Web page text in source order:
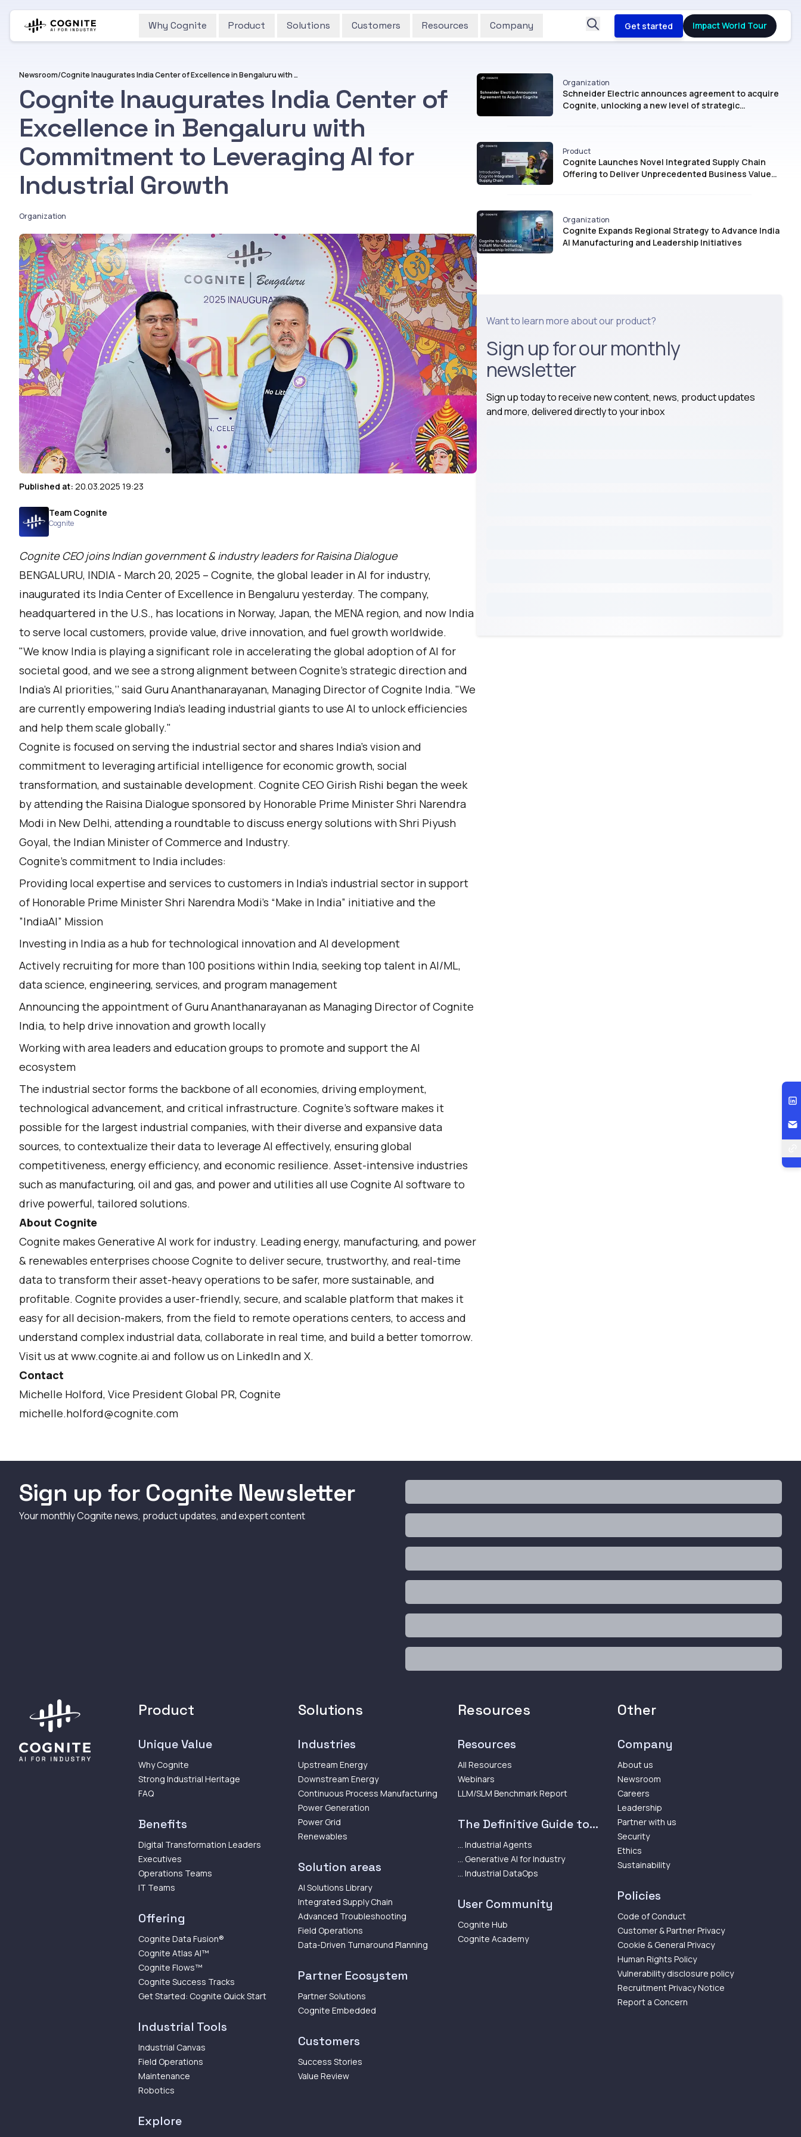
Why Cognite Product Solutions Customers Resources Company Get started Impact World Tour
Newsroom/ Cognite Inaugurates India Center of Excellence in Bengaluru with Commitment to Leveraging AI for Industrial Growth
Cognite Inaugurates India Center of
Excellence in Bengaluru with
Commitment to Leveraging AI for
Industrial Growth
Organization
Published at: 20.03.2025 19:23
Team Cognite
Cognite
Cognite CEO joins Indian government & industry leaders for Raisina Dialogue
BENGALURU, INDIA - March 20, 2025 – Cognite, the global leader in AI for industry,
inaugurated its India Center of Excellence in Bengaluru yesterday. The company,
headquartered in the U.S., has locations in Norway, Japan, the MENA region, and now India
to serve local customers, provide value, drive innovation, and fuel growth worldwide.
"We know India is playing a significant role in accelerating the global adoption of AI for
societal good, and we see a strong alignment between Cognite's strategic direction and
India's AI priorities,’’ said Guru Ananthanarayanan, Managing Director of Cognite India. "We
are currently empowering India's leading industrial giants to use AI to unlock efficiencies
and help them scale globally."
Cognite is focused on serving the industrial sector and shares India's vision and
commitment to leveraging artificial intelligence for economic growth, social
transformation, and sustainable development. Cognite CEO Girish Rishi began the week
by attending the Raisina Dialogue sponsored by Honorable Prime Minister Shri Narendra
Modi in New Delhi, attending a roundtable to discuss energy solutions with Shri Piyush
Goyal, the Indian Minister of Commerce and Industry.
Cognite's commitment to India includes:
Providing local expertise and services to customers in India’s industrial sector in support
of Honorable Prime Minister Shri Narendra Modi’s “Make in India” initiative and the
”IndiaAI” Mission
Investing in India as a hub for technological innovation and AI development
Actively recruiting for more than 100 positions within India, seeking top talent in AI/ML,
data science, engineering, services, and program management
Announcing the appointment of Guru Ananthanarayanan as Managing Director of Cognite
India, to help drive innovation and growth locally
Working with area leaders and education groups to promote and support the AI
ecosystem
The industrial sector forms the backbone of all economies, driving employment,
technological advancement, and critical infrastructure. Cognite's software makes it
possible for the largest industrial companies, with their diverse and expansive data
sources, to contextualize their data to leverage AI effectively, ensuring global
competitiveness, energy efficiency, and economic resilience. Asset-intensive industries
such as manufacturing, oil and gas, and power and utilities all use Cognite AI software to
drive powerful, tailored solutions.
About Cognite
Cognite makes Generative AI work for industry. Leading energy, manufacturing, and power
& renewables enterprises choose Cognite to deliver secure, trustworthy, and real-time
data to transform their asset-heavy operations to be safer, more sustainable, and
profitable. Cognite provides a user-friendly, secure, and scalable platform that makes it
easy for all decision-makers, from the field to remote operations centers, to access and
understand complex industrial data, collaborate in real time, and build a better tomorrow.
Visit us at www.cognite.ai and follow us on LinkedInand X.
Contact
Michelle Holford, Vice President Global PR, Cognite
michelle.holford@cognite.com
Organization
Schneider Electric announces agreement to acquire
Cognite, unlocking a new level of strategic
Product
Cognite Launches Novel Integrated Supply Chain
Offering to Deliver Unprecedented Business Value
Organization
Cognite Expands Regional Strategy to Advance India
AI Manufacturing and Leadership Initiatives
Want to learn more about our product?
Sign up for our monthly
newsletter
Sign up today to receive new content, news, product updates
and more, delivered directly to your inbox
Sign up for Cognite Newsletter
Your monthly Cognite news, product updates, and expert content
Product
Unique Value
Why Cognite
Strong Industrial Heritage
FAQ
Benefits
Digital Transformation Leaders
Executives
Operations Teams
IT Teams
Offering
Cognite Data Fusion®
Cognite Atlas AI™
Cognite Flows™
Cognite Success Tracks
Get Started: Cognite Quick Start
Industrial Tools
Industrial Canvas
Field Operations
Maintenance
Robotics
Explore
Solutions
Industries
Upstream Energy
Downstream Energy
Continuous Process Manufacturing
Power Generation
Power Grid
Renewables
Solution areas
AI Solutions Library
Integrated Supply Chain
Advanced Troubleshooting
Field Operations
Data-Driven Turnaround Planning
Partner Ecosystem
Partner Solutions
Cognite Embedded
Customers
Success Stories
Value Review
Resources
Resources
All Resources
Webinars
LLM/SLM Benchmark Report
The Definitive Guide to...
... Industrial Agents
... Generative AI for Industry
... Industrial DataOps
User Community
Cognite Hub
Cognite Academy
Other
Company
About us
Newsroom
Careers
Leadership
Partner with us
Security
Ethics
Sustainability
Policies
Code of Conduct
Customer & Partner Privacy
Cookie & General Privacy
Human Rights Policy
Vulnerability disclosure policy
Recruitment Privacy Notice
Report a Concern